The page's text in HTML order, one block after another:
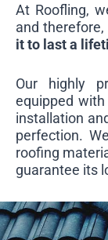
At Roofling,
and
it to last a
Our highly
equipped
installation
perfection.
roofing
guarantee its